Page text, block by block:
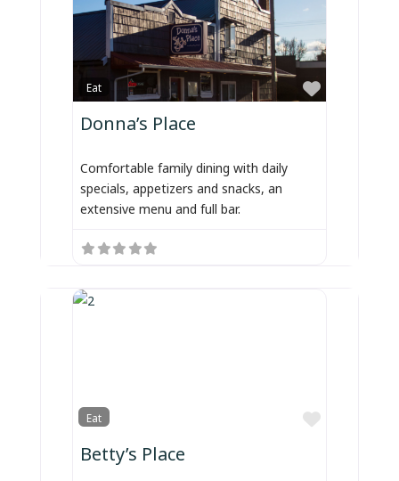
Eat
Favorite
Donna’s Place
Comfortable family dining with daily
specials, appetizers and snacks, an
extensive menu and full bar.
Eat
Favorite
Betty’s Place